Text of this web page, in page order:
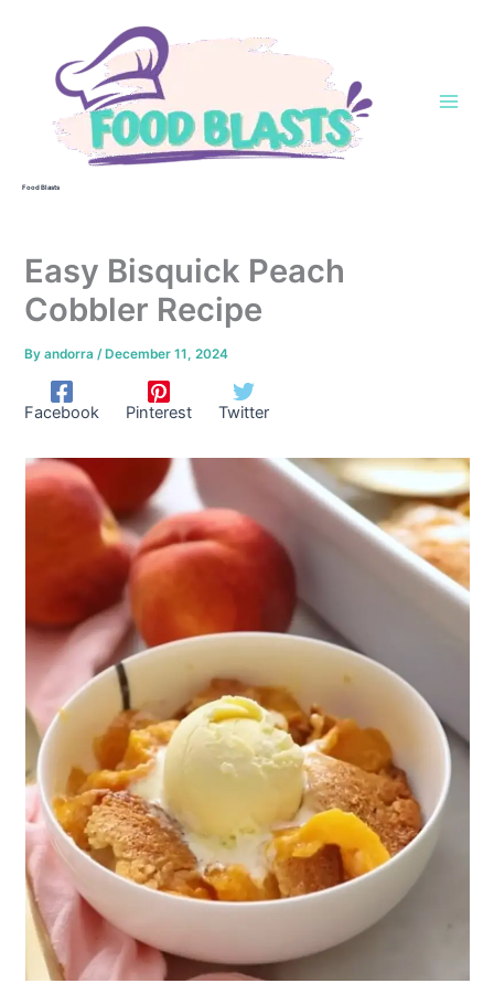
Food Blasts
Easy Bisquick Peach
Cobbler Recipe
Byandorra/ December 11, 2024
Facebook Pinterest Twitter